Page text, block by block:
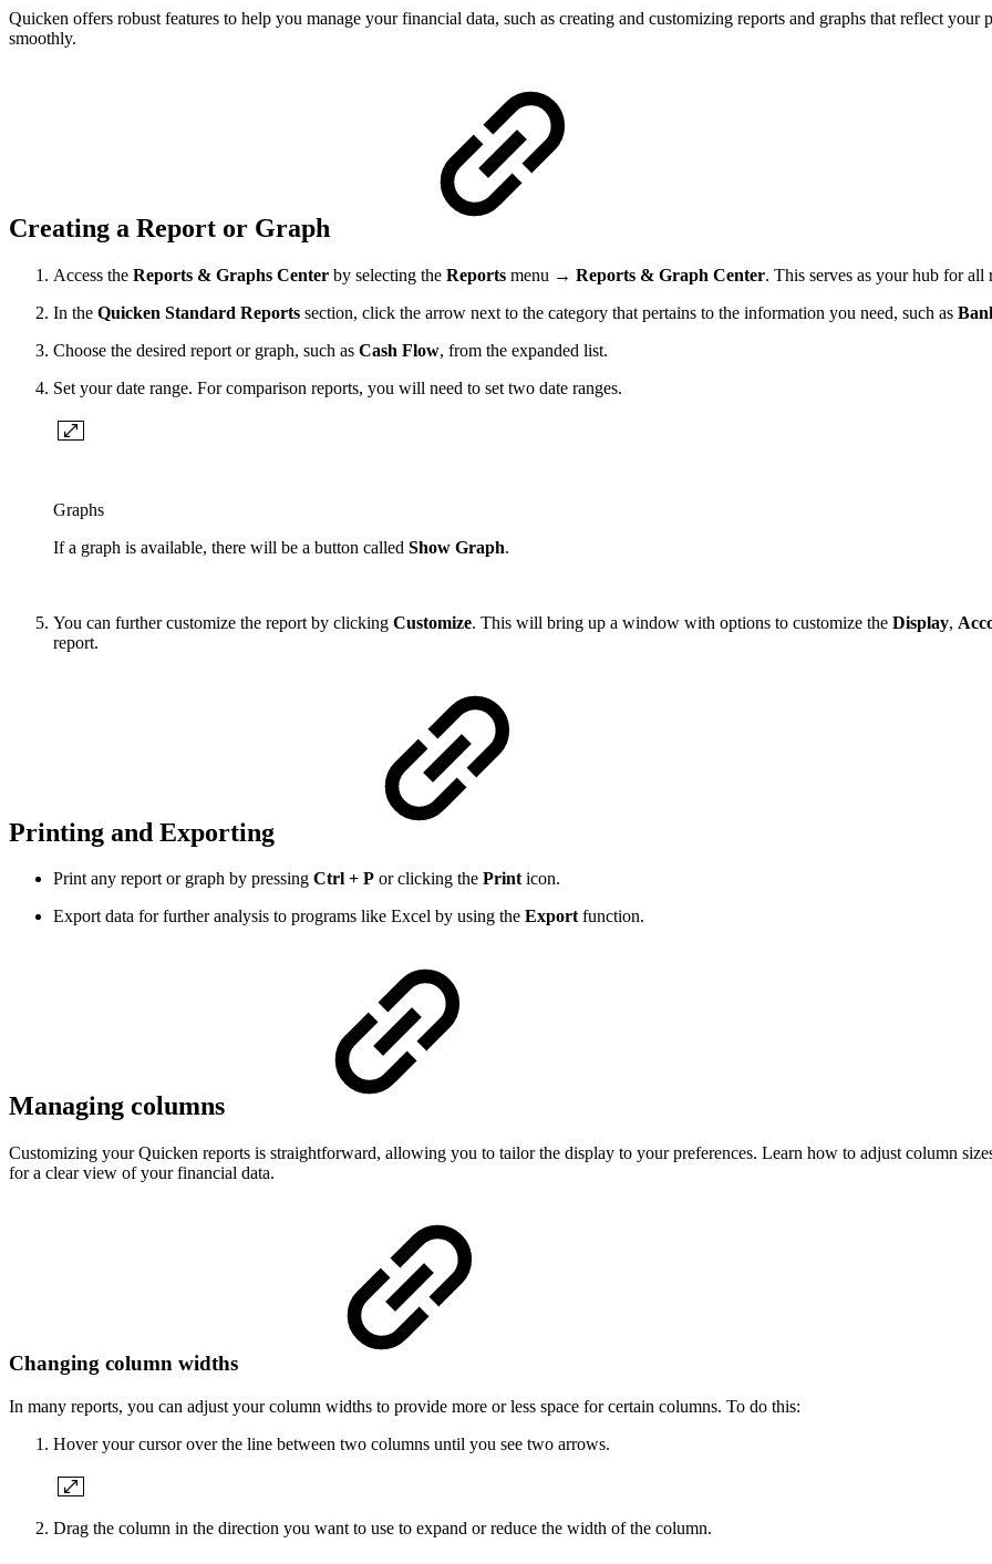
Quicken offers robust features to help you manage your financial data, such as creating and customizing reports and graphs that reflect your
smoothly.
Creating a Report or Graph
Access the Reports & Graphs Center by selecting the Reports menu → Reports & Graph Center. This serves as your hub for all
In the Quicken Standard Reports section, click the arrow next to the category that pertains to the information you need, such as
Choose the desired report or graph, such as Cash Flow, from the expanded list.
Set your date range. For comparison reports, you will need to set two date ranges.
Graphs
If a graph is available, there will be a button called Show Graph.
You can further customize the report by clicking Customize. This will bring up a window with options to customize the Display,
report.
Printing and Exporting
Print any report or graph by pressing Ctrl + P or clicking the Printicon.
Export data for further analysis to programs like Excel by using the Exportfunction.
Managing columns
Customizing your Quicken reports is straightforward, allowing you to tailor the display to your preferences. Learn how to adjust column
for a clear view of your financial data.
Changing column widths
In many reports, you can adjust your column widths to provide more or less space for certain columns. To do this:
Hover your cursor over the line between two columns until you see two arrows.
Drag the column in the direction you want to use to expand or reduce the width of the column.